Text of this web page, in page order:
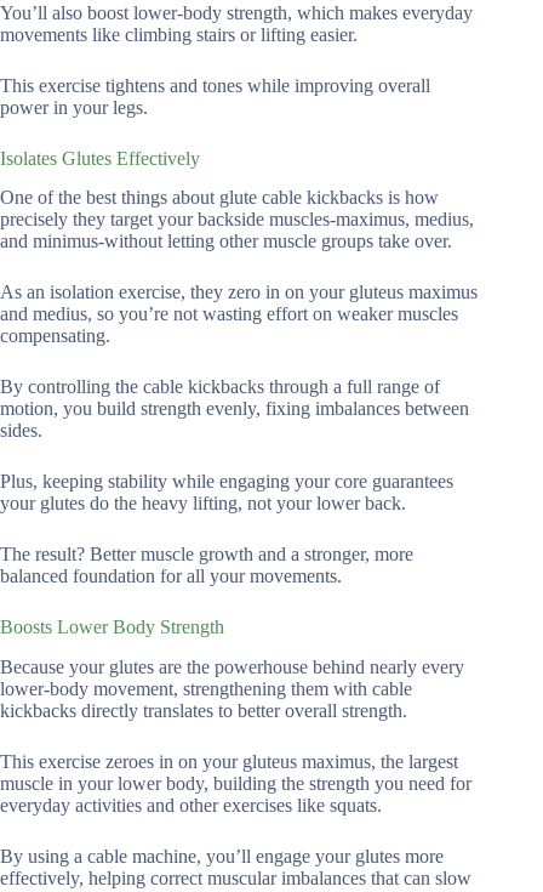
You’ll also boost lower-body strength, which makes everyday
movements like climbing stairs or lifting easier.
This exercise tightens and tones while improving overall
power in your legs.
Isolates Glutes Effectively
One of the best things about glute cable kickbacks is how
precisely they target your backside muscles-maximus, medius,
and minimus-without letting other muscle groups take over.
As an isolation exercise, they zero in on your gluteus maximus
and medius, so you’re not wasting effort on weaker muscles
compensating.
By controlling the cable kickbacks through a full range of
motion, you build strength evenly, fixing imbalances between
sides.
Plus, keeping stability while engaging your core guarantees
your glutes do the heavy lifting, not your lower back.
The result? Better muscle growth and a stronger, more
balanced foundation for all your movements.
Boosts Lower Body Strength
Because your glutes are the powerhouse behind nearly every
lower-body movement, strengthening them with cable
kickbacks directly translates to better overall strength.
This exercise zeroes in on your gluteus maximus, the largest
muscle in your lower body, building the strength you need for
everyday activities and other exercises like squats.
By using a cable machine, you’ll engage your glutes more
effectively, helping correct muscular imbalances that can slow